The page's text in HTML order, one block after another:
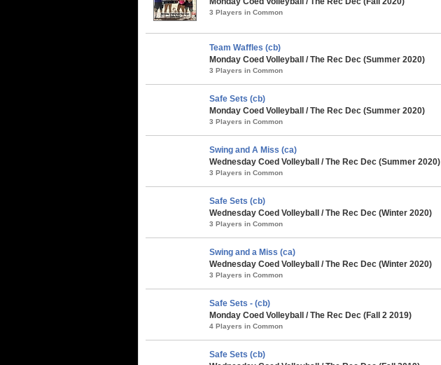
3 Players in Common
Team Waffles (cb)
Monday Coed Volleyball / The Rec Dec (Summer 2020)
3 Players in Common
Safe Sets (cb)
Monday Coed Volleyball / The Rec Dec (Summer 2020)
3 Players in Common
Swing and A Miss (ca)
Wednesday Coed Volleyball / The Rec Dec (Summer 2020)
3 Players in Common
Safe Sets (cb)
Wednesday Coed Volleyball / The Rec Dec (Winter 2020)
3 Players in Common
Swing and a Miss (ca)
Wednesday Coed Volleyball / The Rec Dec (Winter 2020)
3 Players in Common
Safe Sets - (cb)
Monday Coed Volleyball / The Rec Dec (Fall 2 2019)
4 Players in Common
Safe Sets (cb)